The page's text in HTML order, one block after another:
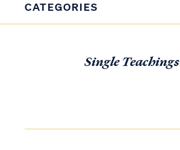
CATEGORIES
Single Teachings